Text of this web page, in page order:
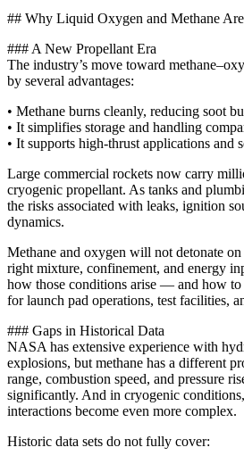
## Why Liquid Oxygen and Methane
### A New Propellant Era
The industry’s move toward
by several advantages:
• Methane burns cleanly, reducing soot
• It simplifies storage and handling
• It supports high-thrust applications and
Large commercial rockets now carry
cryogenic propellant. As tanks and
the risks associated with leaks, ignition
dynamics.
Methane and oxygen will not detonate
right mixture, confinement, and energy
how those conditions arise — and how
for launch pad operations, test facilities,
### Gaps in Historical Data
NASA has extensive experience with
explosions, but methane has a different
range, combustion speed, and pressure
significantly. And in cryogenic
interactions become even more complex.
Historic data sets do not fully cover: